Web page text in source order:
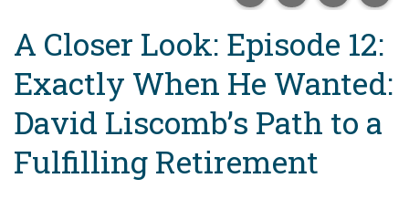
Primary
Navigation
A Closer Look: Episode 12:
Exactly When He Wanted:
David Liscomb’s Path to a
Fulfilling Retirement